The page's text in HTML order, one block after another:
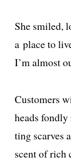
She smiled,
a place to
I’m almost
Customers
heads
ting scarves
scent of rich